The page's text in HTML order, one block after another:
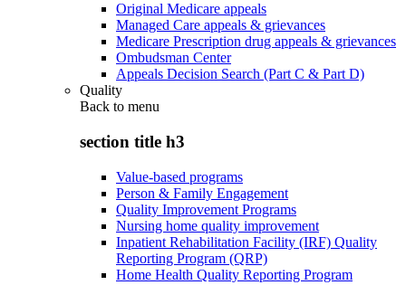
Original Medicare appeals
Managed Care appeals & grievances
Medicare Prescription drug appeals & grievances
Ombudsman Center
Appeals Decision Search (Part C & Part D)
Quality
Back to menu
section title h3
Value-based programs
Person & Family Engagement
Quality Improvement Programs
Nursing home quality improvement
Inpatient Rehabilitation Facility (IRF) Quality
Reporting Program (QRP)
Home Health Quality Reporting Program